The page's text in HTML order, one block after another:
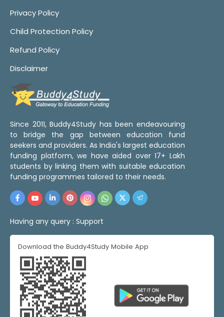
Privacy Policy
Child Protection Policy
Refund Policy
Disclaimer
Since 2011, Buddy4Study has been endeavouring
to bridge the gap between education fund
seekers and providers. As India's largest education
funding platform, we have aided over 17+ Lakh
students by linking them with suitable education
funding programmes tailored to their needs.
Having any query : Support
Download the Buddy4Study Mobile App